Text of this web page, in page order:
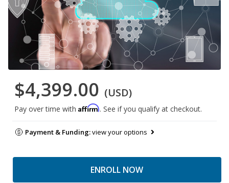
$4,399.00 (USD)
Pay over time with Affirm. See if you qualify at checkout.
Payment & Funding:view your options
ENROLL NOW